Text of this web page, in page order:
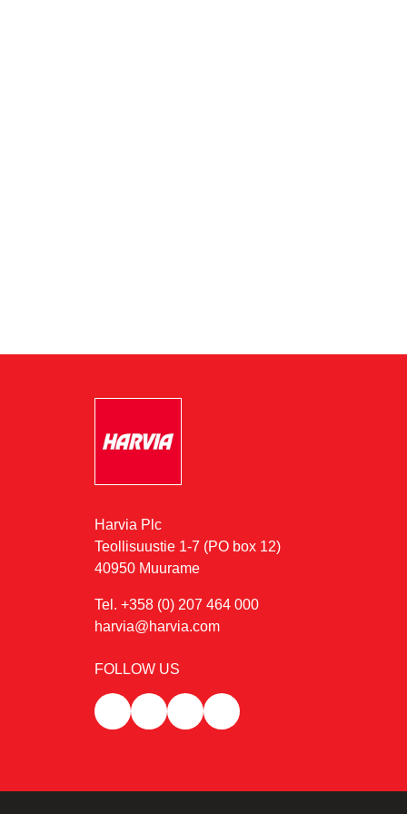
Harvia Plc
Teollisuustie 1-7 (PO box 12)
40950 Muurame
Tel. +358 (0) 207 464 000
harvia@harvia.com
FOLLOW US